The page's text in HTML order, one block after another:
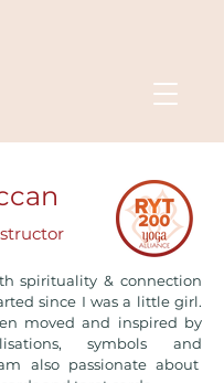
spirituality & connection
since I was a little girl.
moved and inspired by
symbols and
also passionate about